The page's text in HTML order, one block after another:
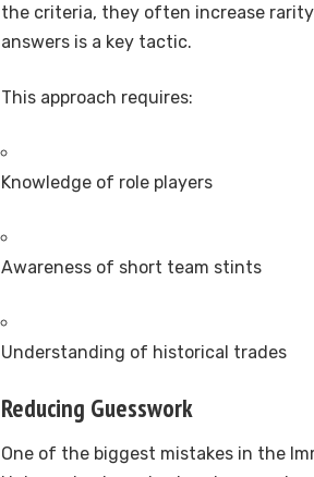
the criteria, they often increase
answers is a key tactic.
This approach requires:
Knowledge of role players
Awareness of short team stints
Understanding of historical trades
Reducing Guesswork
One of the biggest mistakes in the